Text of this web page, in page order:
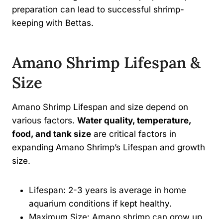
preparation can lead to successful shrimp-
keeping with Bettas.
Amano Shrimp Lifespan &
Size
Amano Shrimp Lifespan and size depend on
various factors. Water quality, temperature,
food, and tank size are critical factors in
expanding Amano Shrimp’s Lifespan and growth
size.
Lifespan: 2-3 years is average in home
aquarium conditions if kept healthy.
Maximum Size: Amano shrimp can grow up